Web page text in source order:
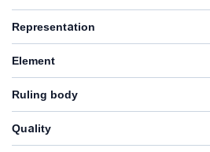
Representation
Element
Ruling body
Quality